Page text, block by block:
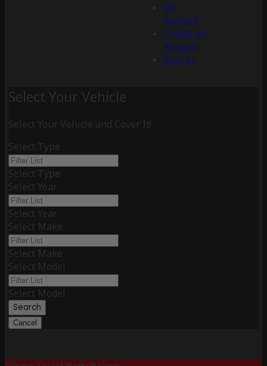
My
Account
Create an
Account
Sign In
Select Your Vehicle
Select Your Vehicle and Cover It!
Select Type
Select Type
Select Year
Select Year
Select Make
Select Make
Select Model
Select Model
Search
Cancel